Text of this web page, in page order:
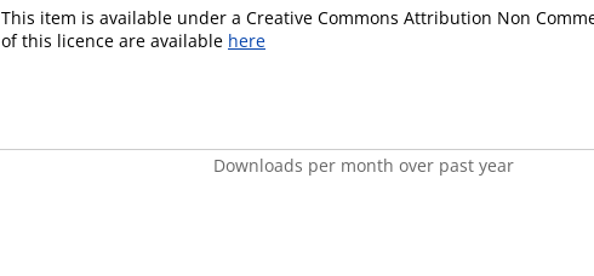
This item is available under a Creative Commons Attribution Non
of this licence are available here
Downloads per month over past year